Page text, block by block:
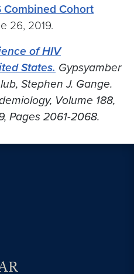
Combined Cohort
26, 2019.
of HIV
States. Gypsyamber
Stephen J. Gange.
Volume 188,
Pages 2061-2068.